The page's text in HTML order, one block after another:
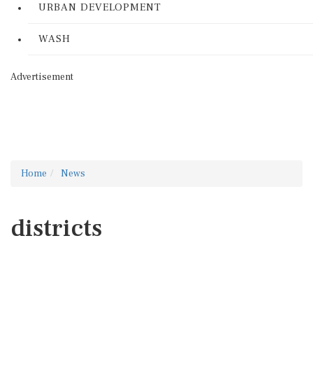
URBAN DEVELOPMENT
WASH
Advertisement
Home News
districts